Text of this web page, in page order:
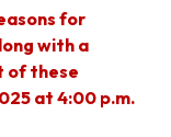
for
with a
of these
at 4:00 p.m.